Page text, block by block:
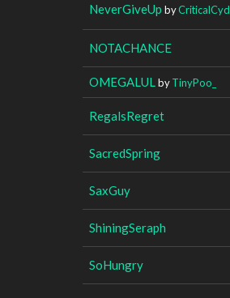
NeverGiveUp byCriticalCyd
NOTACHANCE
OMEGALUL byTinyPoo_
RegalsRegret
SacredSpring
SaxGuy
ShiningSeraph
SoHungry